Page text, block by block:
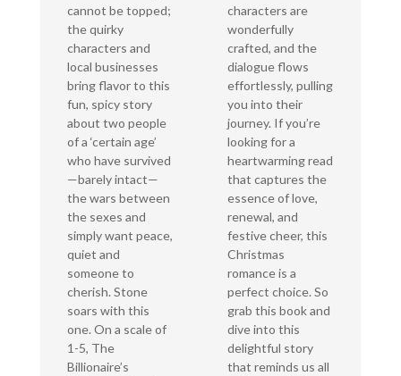
cannot be topped;
the quirky
characters and
local businesses
bring flavor to this
fun, spicy story
about two people
of a ‘certain age’
who have survived
—barely intact—
the wars between
the sexes and
simply want peace,
quiet and
someone to
cherish. Stone
soars with this
one. On a scale of
1-5, The
Billionaire’s
characters are
wonderfully
crafted, and the
dialogue flows
effortlessly, pulling
you into their
journey. If you’re
looking for a
heartwarming read
that captures the
essence of love,
renewal, and
festive cheer, this
Christmas
romance is a
perfect choice. So
grab this book and
dive into this
delightful story
that reminds us all